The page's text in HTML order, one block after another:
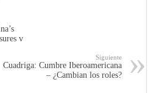
v
Siguiente
Cuadriga: Cumbre Iberoamericana
– ¿Cambian los roles?